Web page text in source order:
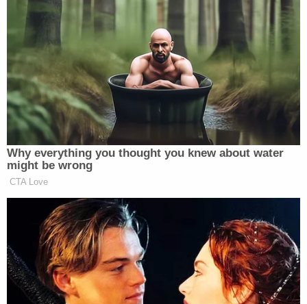
Subscribe now!
Why everything you thought you knew about water
might be wrong
CTA Love